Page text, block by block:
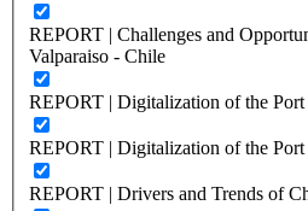
REPORT | Challenges and
Valparaiso - Chile
REPORT | Digitalization of the
REPORT | Digitalization of the
REPORT | Drivers and Trends of